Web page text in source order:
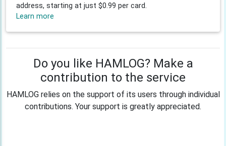
address, starting at just $0.99 per card.
Learn more
Do you like HAMLOG? Make a
contribution to the service
HAMLOG relies on the support of its users through individual
contributions. Your support is greatly appreciated.